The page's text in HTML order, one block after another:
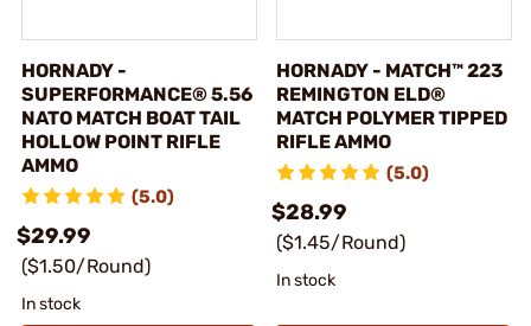
HORNADY -
SUPERFORMANCE® 5.56
NATO MATCH BOAT TAIL
HOLLOW POINT RIFLE
AMMO
(5.0)
$29.99
($1.50/Round)
In stock
HORNADY - MATCH™ 223
REMINGTON ELD®
MATCH POLYMER TIPPED
RIFLE AMMO
(5.0)
$28.99
($1.45/Round)
In stock